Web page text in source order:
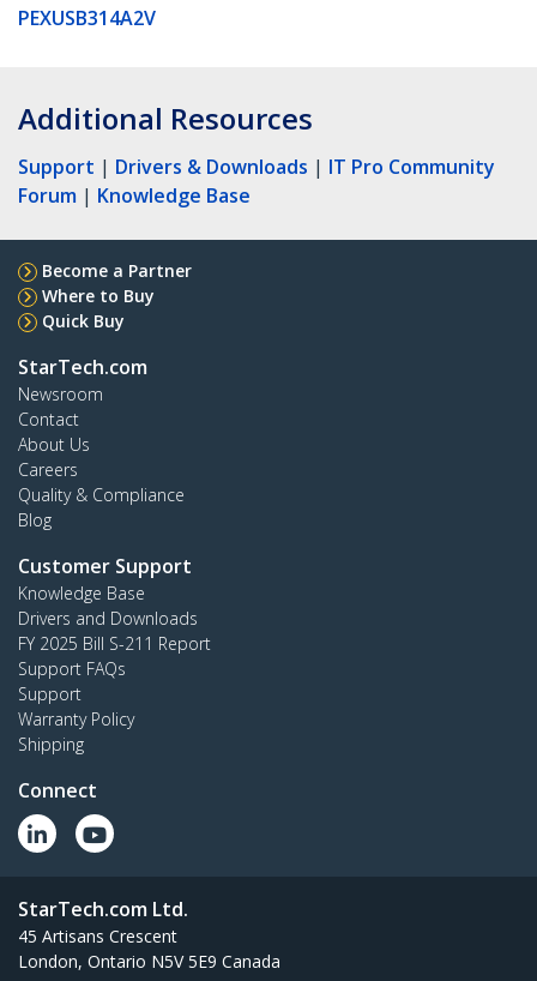
PEXUSB314A2V
Additional Resources
Support | Drivers & Downloads | IT Pro Community
Forum | Knowledge Base
Become a Partner
Where to Buy
Quick Buy
StarTech.com
Newsroom
Contact
About Us
Careers
Quality & Compliance
Blog
Customer Support
Knowledge Base
Drivers and Downloads
FY 2025 Bill S-211 Report
Support FAQs
Support
Warranty Policy
Shipping
Connect
StarTech.com Ltd.
45 Artisans Crescent
London, Ontario N5V 5E9 Canada